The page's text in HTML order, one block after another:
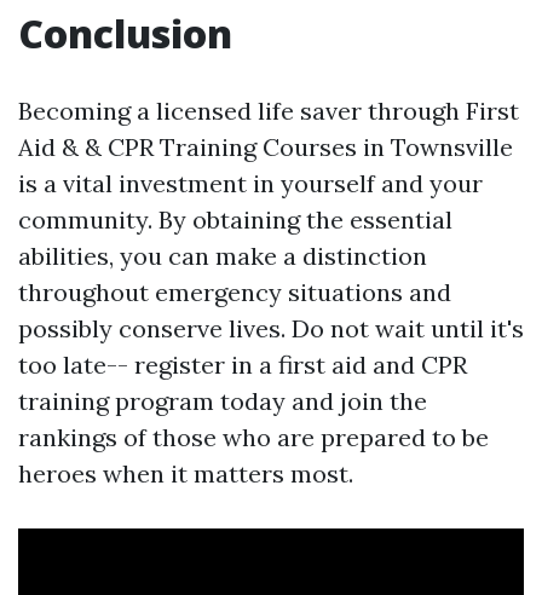
Conclusion
Becoming a licensed life saver through First
Aid & & CPR Training Courses in Townsville
is a vital investment in yourself and your
community. By obtaining the essential
abilities, you can make a distinction
throughout emergency situations and
possibly conserve lives. Do not wait until it's
too late-- register in a first aid and CPR
training program today and join the
rankings of those who are prepared to be
heroes when it matters most.